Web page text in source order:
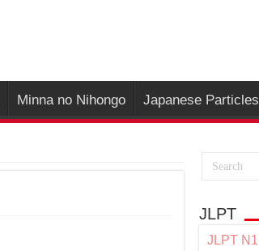
Minna no Nihongo Japanese Particles
JLPT
JLPT N1